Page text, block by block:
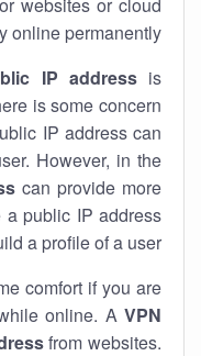
online permanently.
IP addressis
is some concern
IP address can
However, in the
can provide more
a public IP address
a profile of a user.
comfort if you are
online. A VPN
from websites.